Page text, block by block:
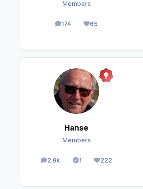
Members
174
posts 65
Reputation
Hanse
Members
2.9k
posts 1
Solutions222
Reputation